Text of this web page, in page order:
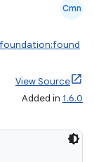
Cmn
View Source
Added in 1.6.0